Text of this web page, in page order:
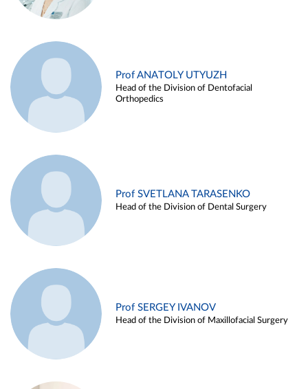
Prof ANATOLY UTYUZH
Head of the Division of Dentofacial
Orthopedics
Prof SVETLANA TARASENKO
Head of the Division of Dental Surgery
Prof SERGEY IVANOV
Head of the Division of Maxillofacial Surgery